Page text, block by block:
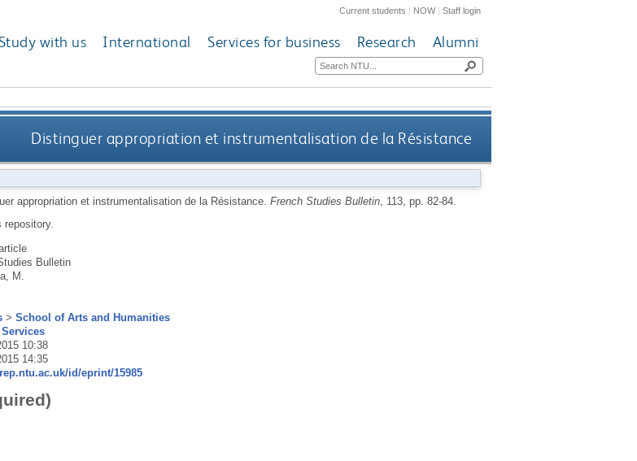
Current students | NOW|Staff login
Study with us International Services for business Research Alumni
Distinguer appropriation et instrumentalisation de la Résistance
appropriation et instrumentalisation de la Résistance. French Studies Bulletin, 113, pp. 82-84.
Bulletin
M.
> School of Arts and Humanities
10:38
14:35
id/eprint/15985